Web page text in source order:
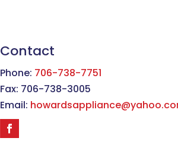
Contact
Phone: 706-738-7751
Fax: 706-738-3005
Email: